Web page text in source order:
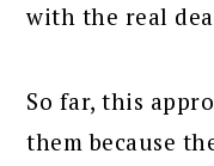
with the real
So far, this
them because